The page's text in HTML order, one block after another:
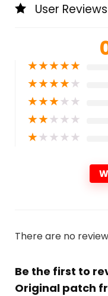
User Reviews
★★★★★
★★★★★
★★★★★
★★★★★
★★★★★
There are no
Be the first to
Original patch